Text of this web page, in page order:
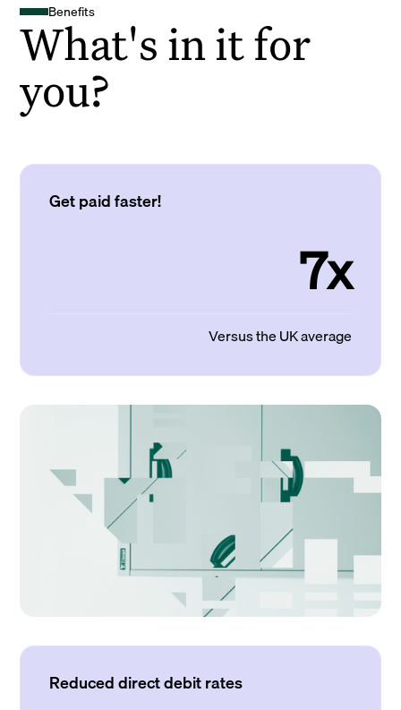
Benefits
What's in it for
you?
Get paid faster!
7x
Versus the UK average
Reduced direct debit rates